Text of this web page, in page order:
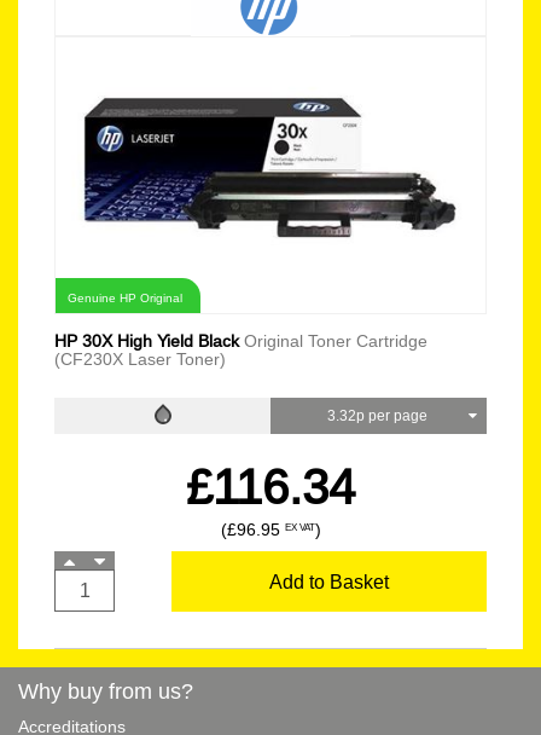
Genuine HP Original
HP 30X High Yield BlackOriginal Toner Cartridge
(CF230X Laser Toner)
3.32p per page
£116.34
(£96.95 EX VAT)
Add to Basket
Why buy from us?
Accreditations